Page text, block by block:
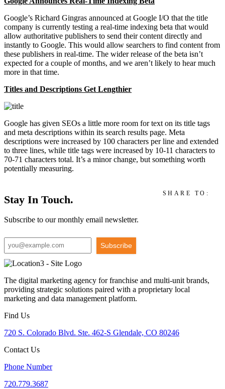
Google’s Richard Gingras announced at Google I/O that the title
company is currently testing a real-time indexing beta that would
allow authoritative publishers to send their content directly and
instantly to Google. This would allow searchers to find content from
these publishers in real-time. The wider release of the beta isn’t
expected for a couple of months, and we aren’t likely to hear much
more in that time.
Titles and Descriptions Get Lengthier
Google has given SEOs a little more room for text on its title tags
and meta descriptions within its search results page. Meta
descriptions were increased by 100 characters per line and extended
to three lines, while title tags were increased by 10-11 characters to
70-71 characters total. It’s a minor change, but something worth
potentially measuring.
SHARE TO:
Stay In Touch.
Subscribe to our monthly email newsletter.
Subscribe
The digital marketing agency for franchise and multi-unit brands,
providing strategic solutions paired with a proprietary local
marketing and data management platform.
Find Us
720 S. Colorado Blvd. Ste. 462-S Glendale, CO 80246
Contact Us
Phone Number
720.779.3687